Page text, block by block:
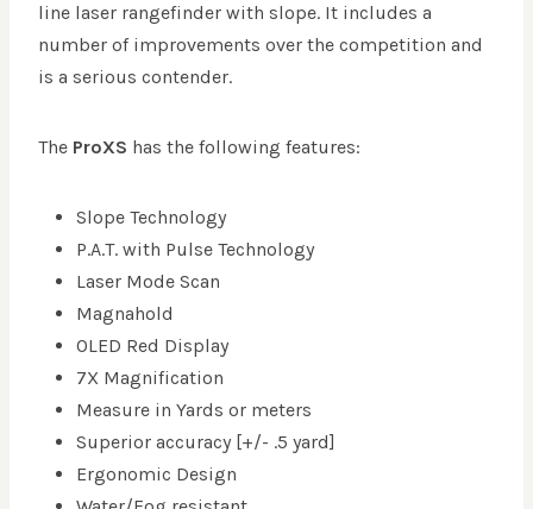
line laser rangefinder with slope. It includes a
number of improvements over the competition and
is a serious contender.
The ProXS has the following features:
Slope Technology
P.A.T. with Pulse Technology
Laser Mode Scan
Magnahold
OLED Red Display
7X Magnification
Measure in Yards or meters
Superior accuracy [+/- .5 yard]
Ergonomic Design